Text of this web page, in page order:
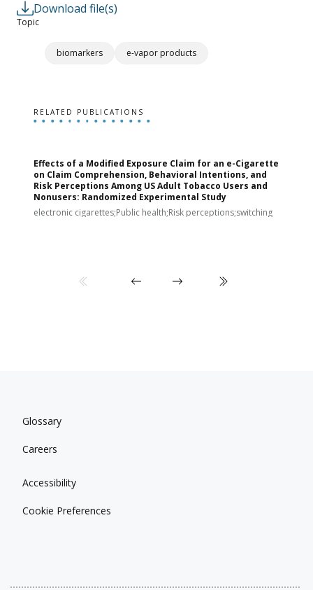
Download file(s)
Topic
biomarkers e-vapor products
RELATED PUBLICATIONS
Effects of a Modified Exposure Claim for an e-Cigarette
on Claim Comprehension, Behavioral Intentions, and
Risk Perceptions Among US Adult Tobacco Users and
Nonusers: Randomized Experimental Study
electronic cigarettes;Public health;Risk perceptions;switching
Glossary
Careers
Accessibility
Cookie Preferences